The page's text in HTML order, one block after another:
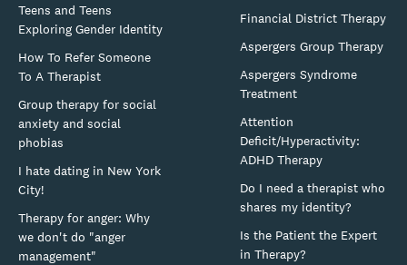
Teens and Teens
Exploring Gender Identity
How To Refer Someone
To A Therapist
Group therapy for social
anxiety and social
phobias
I hate dating in New York
City!
Therapy for anger: Why
we don't do "anger
management"
Financial District Therapy
Aspergers Group Therapy
Aspergers Syndrome
Treatment
Attention
Deficit/Hyperactivity:
ADHD Therapy
Do I need a therapist who
shares my identity?
Is the Patient the Expert
in Therapy?